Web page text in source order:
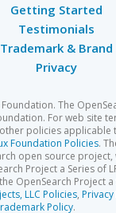
Getting Started
Testimonials
Trademark & Brand
Privacy
The
For web site
policies applicable
Foundation Policies.
open source project,
Project a Series of
OpenSearch Project a
LLC Policies,
Policy.